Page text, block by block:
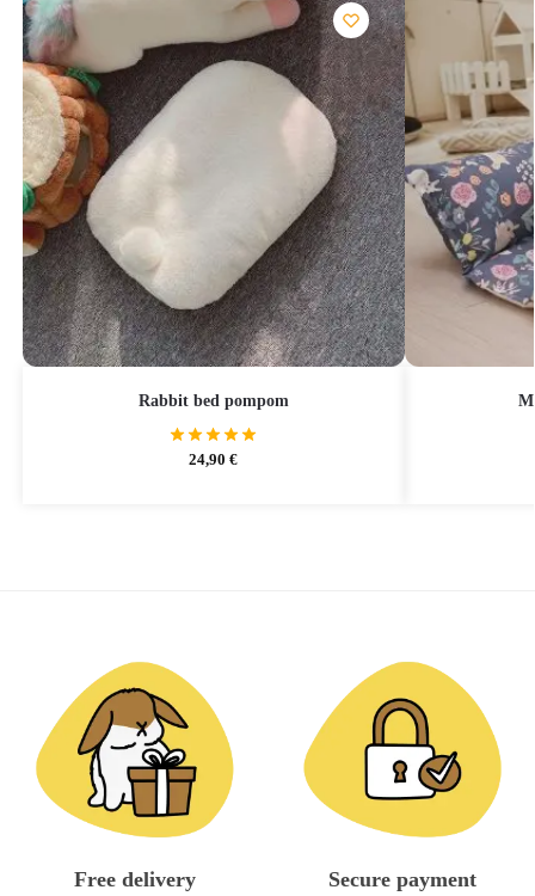
Rabbit bed pompom
24,90€
Free delivery Secure payment